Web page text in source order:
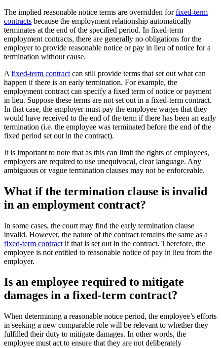
The implied reasonable notice terms are overridden forfixed-term
contracts because the employment relationship automatically
terminates at the end of the specified period. In fixed-term
employment contracts, there are generally no obligations for the
employer to provide reasonable notice or pay in lieu of notice for a
termination without cause.
A fixed-term contract can still provide terms that set out what can
happen if there is an early termination. For example, the
employment contract can specify a fixed term of notice or payment
in lieu. Suppose these terms are not set out in a fixed-term contract.
In that case, the employer must pay the employee wages that they
would have received to the end of the term if there has been an early
termination (i.e. the employee was terminated before the end of the
fixed period set out in the contract).
It is important to note that as this can limit the rights of employees,
employers are required to use unequivocal, clear language. Any
ambiguous or vague termination clauses may not be enforceable.
What if the termination clause is invalid
in an employment contract?
In some cases, the court may find the early termination clause
invalid. However, the nature of the contract remains the same as a
fixed-term contract if that is set out in the contract. Therefore, the
employee is not entitled to reasonable notice of pay in lieu from the
employer.
Is an employee required to mitigate
damages in a fixed-term contract?
When determining a reasonable notice period, the employee’s efforts
in seeking a new comparable role will be relevant to whether they
fulfilled their duty to mitigate damages. In other words, the
employee must act to ensure that they are not deliberately